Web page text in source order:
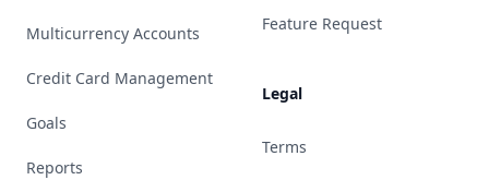
Multicurrency Accounts
Credit Card Management
Goals
Reports
Feature Request
Legal
Terms